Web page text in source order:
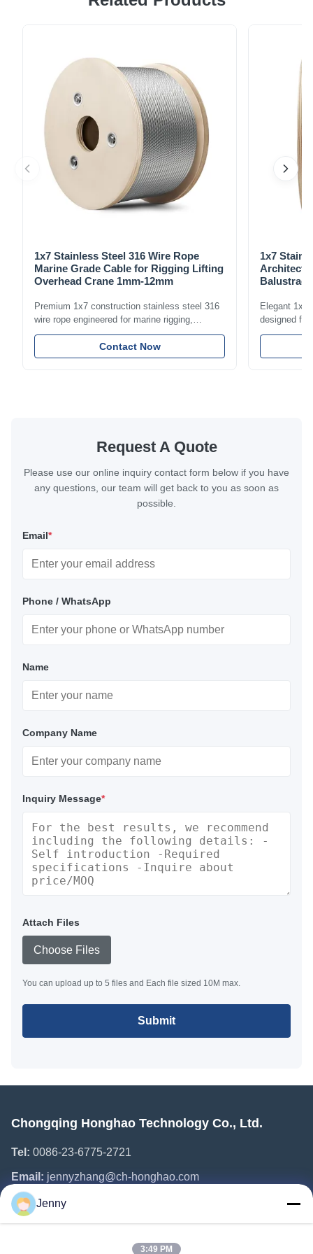
It's a reliable solution for a ...
1x7 Stainless Steel 316 Wire Rope
Marine Grade Cable for Rigging Lifting
Overhead Crane 1mm-12mm
Premium 1x7 construction stainless steel 316
wire rope engineered for marine rigging,
industrial lifting, and overhead crane
applications. Diameter range 1mm-12mm with
excellent corrosion resistance. RoHS and ISO
Contact Now
1x7
Elegant 1x7
designed for
including
with bright
Request A Quote
Please use our online inquiry contact form below if you have
any questions, our team will get back to you as soon as
possible.
Email*
Phone / WhatsApp
Name
Company Name
Inquiry Message*
Attach Files
Choose Files
You can upload up to 5 files and Each file sized 10M max.
Submit
Chongqing Honghao Technology Co., Ltd.
Tel: 0086-23-6775-2721
Email: jennyzhang@ch-honghao.com
Quick Links
Jenny
3:49 PM